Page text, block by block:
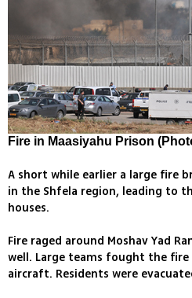
Fire in Maasiyahu Prison
A short while earlier a large fire
in the Shfela region, leading to
houses.
Fire raged around Moshav Yad
well. Large teams fought the
aircraft. Residents were